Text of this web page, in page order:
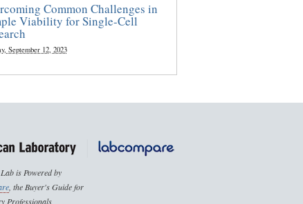
Common Challenges in
Viability for Single-Cell
September 12, 2023
is Powered by
, the Buyer's Guide for
Professionals